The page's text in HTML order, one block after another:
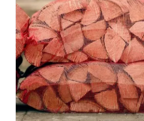
may
be
chosen
on
the
product
page